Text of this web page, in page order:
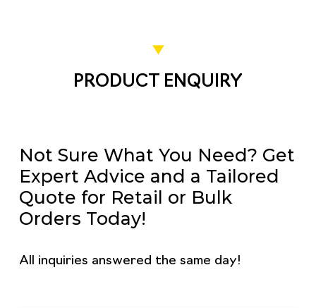
PRODUCT ENQUIRY
Not Sure What You Need? Get
Expert Advice and a Tailored
Quote for Retail or Bulk
Orders Today!
All inquiries answered the same day!